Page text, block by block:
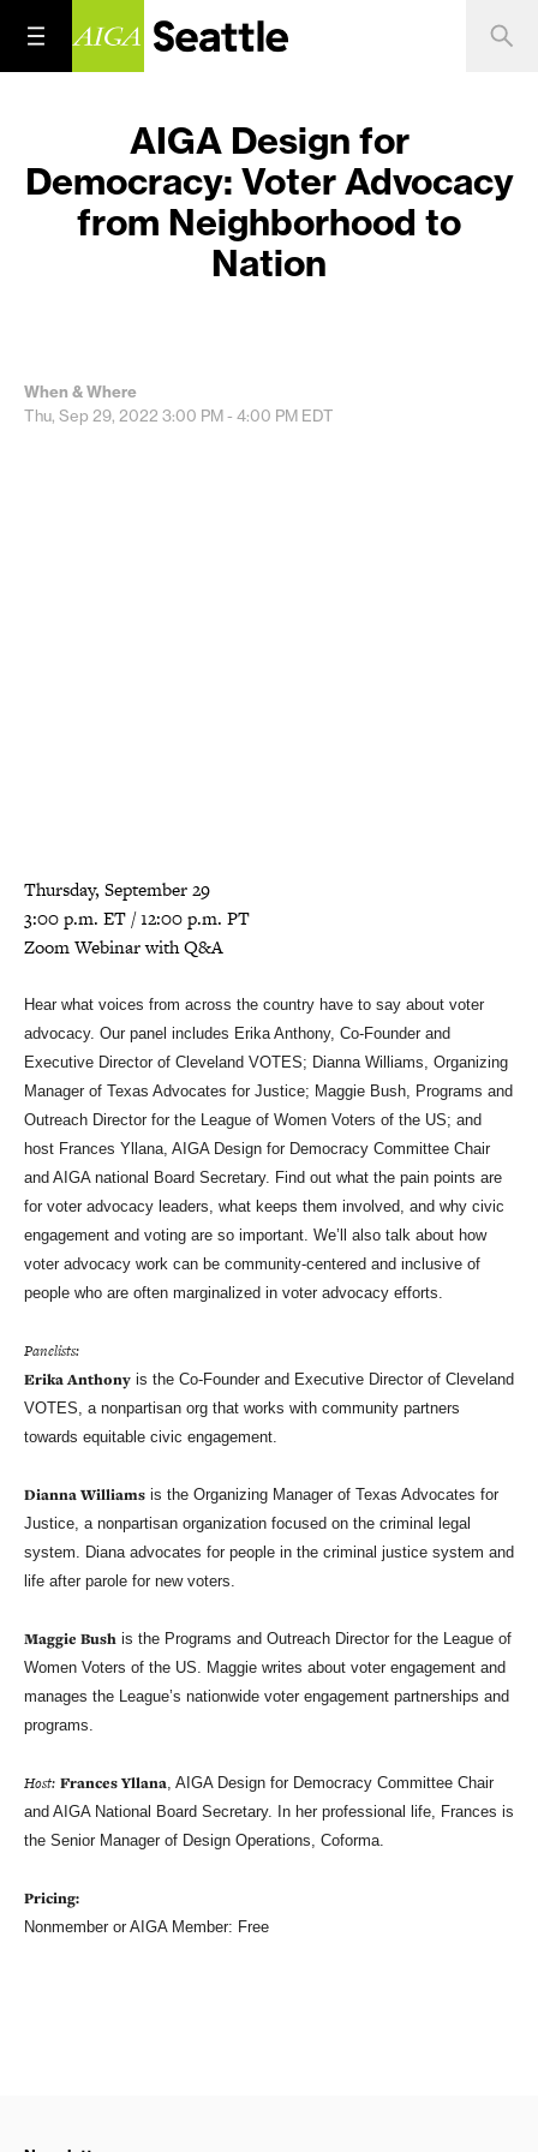
AIGA Design for
Democracy: Voter Advocacy
from Neighborhood to
Nation
When & Where
Thu, Sep 29, 2022 3:00 PM - 4:00 PM EDT
Thursday, September 29
3:00 p.m. ET / 12:00 p.m. PT
Zoom Webinar with Q&A
Hear what voices from across the country have to say about voter
advocacy. Our panel includes Erika Anthony, Co-Founder and
Executive Director of Cleveland VOTES; Dianna Williams, Organizing
Manager of Texas Advocates for Justice; Maggie Bush, Programs and
Outreach Director for the League of Women Voters of the US; and
host Frances Yllana, AIGA Design for Democracy Committee Chair
and AIGA national Board Secretary. Find out what the pain points are
for voter advocacy leaders, what keeps them involved, and why civic
engagement and voting are so important. We’ll also talk about how
voter advocacy work can be community-centered and inclusive of
people who are often marginalized in voter advocacy efforts.
Panelists:
Erika Anthony is the Co-Founder and Executive Director of Cleveland
VOTES, a nonpartisan org that works with community partners
towards equitable civic engagement.
Dianna Williams is the Organizing Manager of Texas Advocates for
Justice, a nonpartisan organization focused on the criminal legal
system. Diana advocates for people in the criminal justice system and
life after parole for new voters.
Maggie Bush is the Programs and Outreach Director for the League of
Women Voters of the US. Maggie writes about voter engagement and
manages the League’s nationwide voter engagement partnerships and
programs.
Host: Frances Yllana , AIGA Design for Democracy Committee Chair
and AIGA National Board Secretary. In her professional life, Frances is
the Senior Manager of Design Operations, Coforma.
Pricing:
Nonmember or AIGA Member: Free